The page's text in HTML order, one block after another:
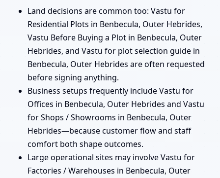
Land decisions are common too: Vastu for
Residential Plots in Benbecula, Outer Hebrides,
Vastu Before Buying a Plot in Benbecula, Outer
Hebrides, and Vastu for plot selection guide in
Benbecula, Outer Hebrides are often requested
before signing anything.
Business setups frequently include Vastu for
Offices in Benbecula, Outer Hebrides and Vastu
for Shops / Showrooms in Benbecula, Outer
Hebrides—because customer flow and staff
comfort both shape outcomes.
Large operational sites may involve Vastu for
Factories / Warehouses in Benbecula, Outer